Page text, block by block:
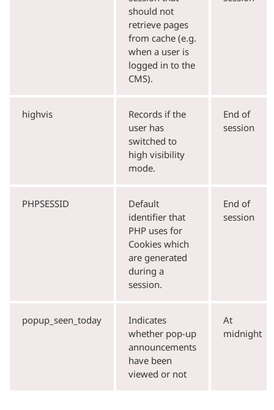
should not
retrieve pages
from cache (e.g.
when a user is
logged in to the
CMS).
highvis
Records if the
user has
switched to
high visibility
mode.
End of
session
PHPSESSID
Default
identifier that
PHP uses for
Cookies which
are generated
during a
session.
End of
session
popup_seen_today
Indicates
whether pop-up
announcements
have been
viewed or not
At
midnight